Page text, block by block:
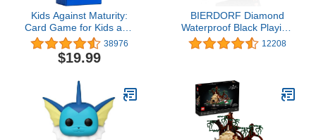
Kids Against Maturity:
Card Game for Kids and
Families, Super Fun
Hilarious for Family Party
Game Night
38976
$19.99
BIERDORF Diamond
Waterproof Black Playing
Cards, Poker Cards, HD,
Deck of Cards (Black)
12208